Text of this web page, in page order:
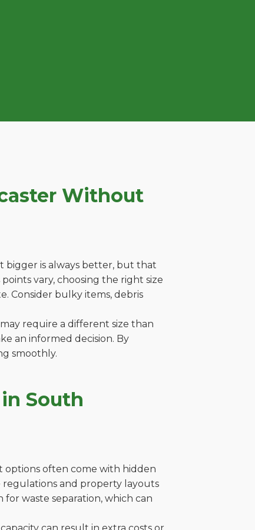
Without
bigger is always better, but that
vary, choosing the right size
Consider bulky items, debris
require a different size than
an informed decision. By
smoothly.
South
options often come with hidden
regulations and property layouts
waste separation, which can